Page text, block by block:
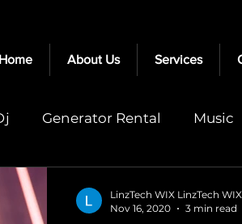
Home About Us Services
Generator Rental Music
speakers for rent in chennai
LinzTech WIX LinzTech WIX
Nov 16, 2020
3 min read